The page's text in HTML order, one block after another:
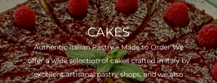
CAKES
Authentic Italian Pastry – Made to Order We
offer a wide selection of cakes crafted in Italy by
excellent artisanal pastry shops, and we also